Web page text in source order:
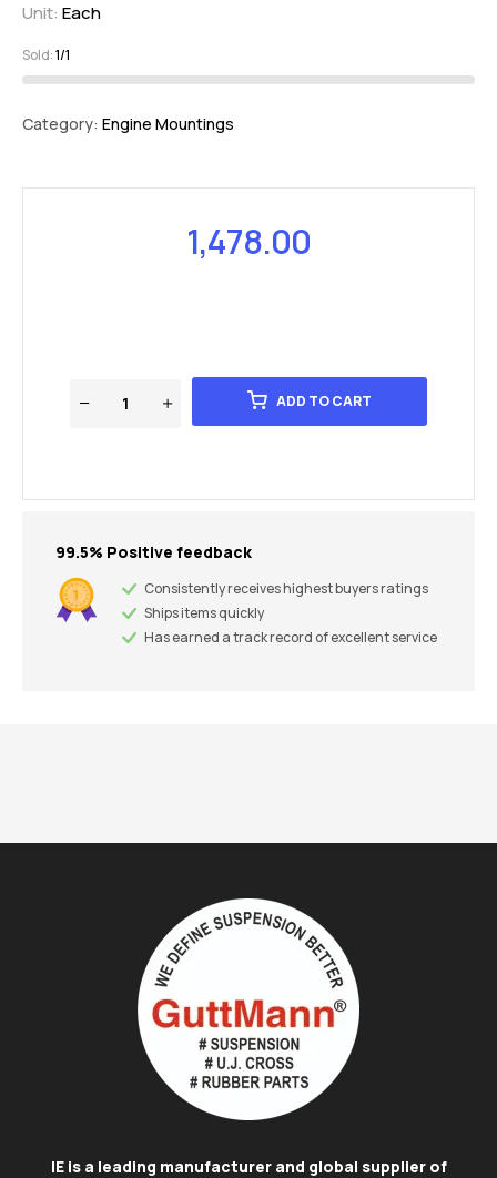
Unit: Each
Sold:1/1
Category: Engine Mountings
1,478.00
ADD TO CART
99.5% Positive feedback
Consistently receives highest buyers ratings
Ships items quickly
Has earned a track record of excellent service
IE is a leading manufacturer and global supplier of